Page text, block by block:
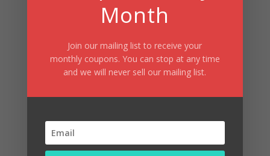
Summer Fun/July 2026
Month
Join our mailing list to receive your
monthly coupons. You can stop at any time
and we will never sell our mailing list.